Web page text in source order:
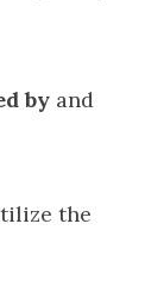
by and
the